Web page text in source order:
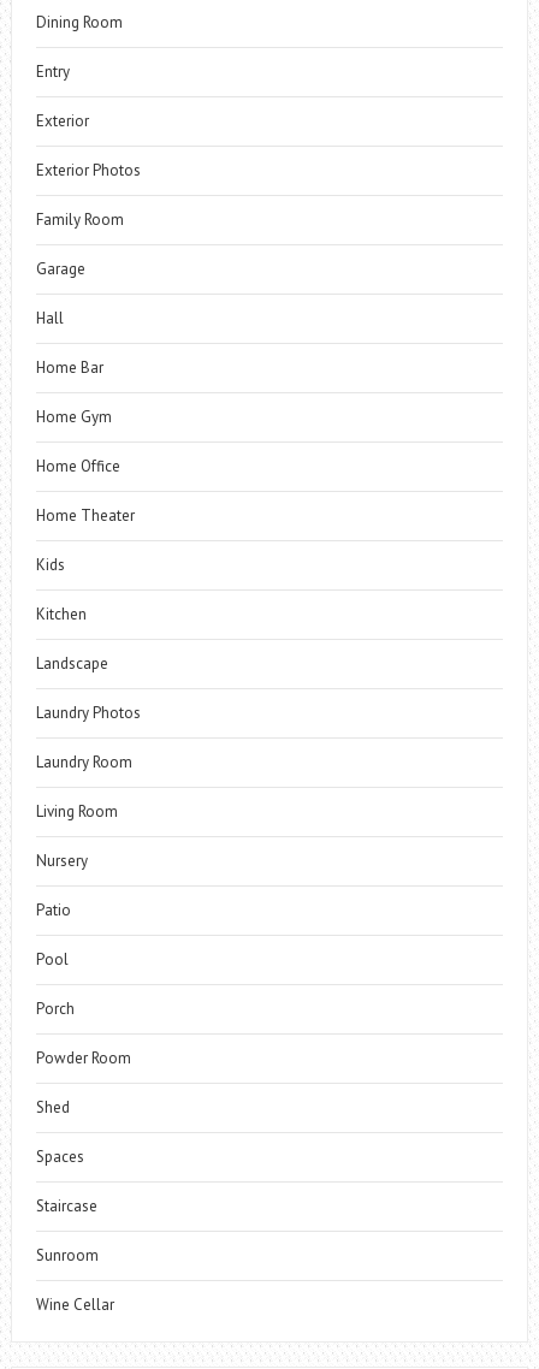
Dining Room
Entry
Exterior
Exterior Photos
Family Room
Garage
Hall
Home Bar
Home Gym
Home Office
Home Theater
Kids
Kitchen
Landscape
Laundry Photos
Laundry Room
Living Room
Nursery
Patio
Pool
Porch
Powder Room
Shed
Spaces
Staircase
Sunroom
Wine Cellar